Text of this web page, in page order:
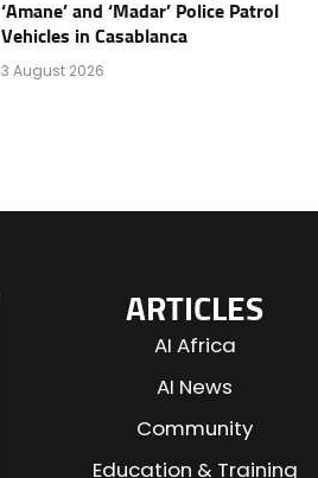
‘Amane’ and ‘Madar’ Police Patrol
Vehicles in Casablanca
3 August 2026
ARTICLES
AI Africa
AI News
Community
Education & Training